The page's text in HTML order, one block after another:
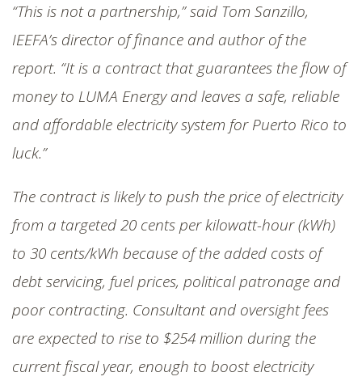
“This is not a partnership,” said Tom Sanzillo,
IEEFA’s director of finance and author of the
report. “It is a contract that guarantees the flow of
money to LUMA Energy and leaves a safe, reliable
and affordable electricity system for Puerto Rico to
luck.”
The contract is likely to push the price of electricity
from a targeted 20 cents per kilowatt-hour (kWh)
to 30 cents/kWh because of the added costs of
debt servicing, fuel prices, political patronage and
poor contracting. Consultant and oversight fees
are expected to rise to $254 million during the
current fiscal year, enough to boost electricity